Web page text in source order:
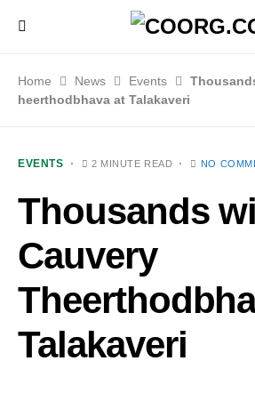
Home News Events
heerthodbhava at Talakaveri
EVENTS 2 MINUTE READ NO
Thousands
Cauvery
Talakaveri